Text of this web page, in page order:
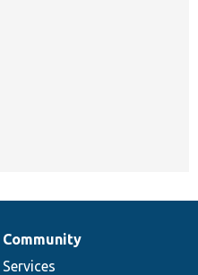
Community
Services